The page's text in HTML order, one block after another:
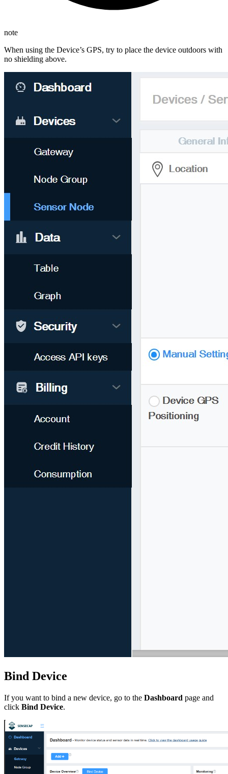
note
When using the Device’s GPS, try to place the device outdoors with
no shielding above.
Bind Device
If you want to bind a new device, go to the Dashboard page and
click Bind Device.